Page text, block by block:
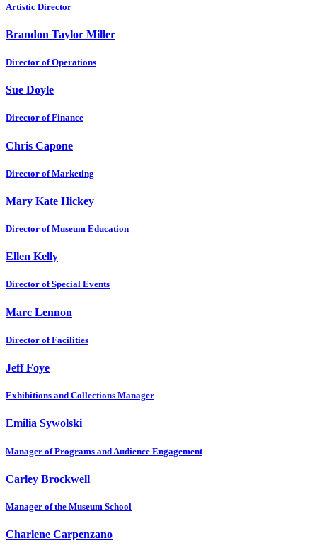
Artistic Director
Brandon Taylor Miller
Director of Operations
Sue Doyle
Director of Finance
Chris Capone
Director of Marketing
Mary Kate Hickey
Director of Museum Education
Ellen Kelly
Director of Special Events
Marc Lennon
Director of Facilities
Jeff Foye
Exhibitions and Collections Manager
Emilia Sywolski
Manager of Programs and Audience Engagement
Carley Brockwell
Manager of the Museum School
Charlene Carpenzano